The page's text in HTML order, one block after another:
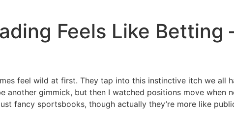
Feels Like Betting
feel wild at first. They tap into this instinctive itch we all
another gimmick, but then I watched positions move when
fancy sportsbooks, though actually they’re more like